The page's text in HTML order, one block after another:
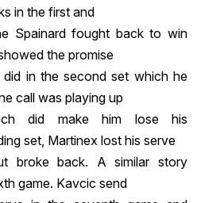
in the first and
Spainard fought back to win
the promise
in the second set which he
call was playing up
did make him lose his
set, Martinex lost his serve
broke back. A similar story
game. Kavcic send